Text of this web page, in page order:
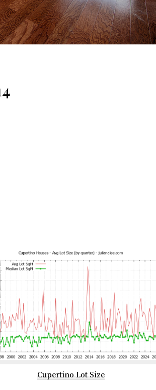
Cupertino Lot Size